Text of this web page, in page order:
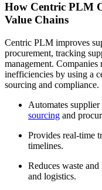
How Centric PLM
Value Chains
Centric PLM improves
procurement, tracking
management.
inefficiencies by using a
sourcing and compliance.
Automates
sourcing and
Provides real-time
timelines.
Reduces waste
and logistics.